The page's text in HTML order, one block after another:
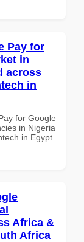
Pay for
in
across
in
for Google
in Nigeria
in Egypt
Africa &
Africa